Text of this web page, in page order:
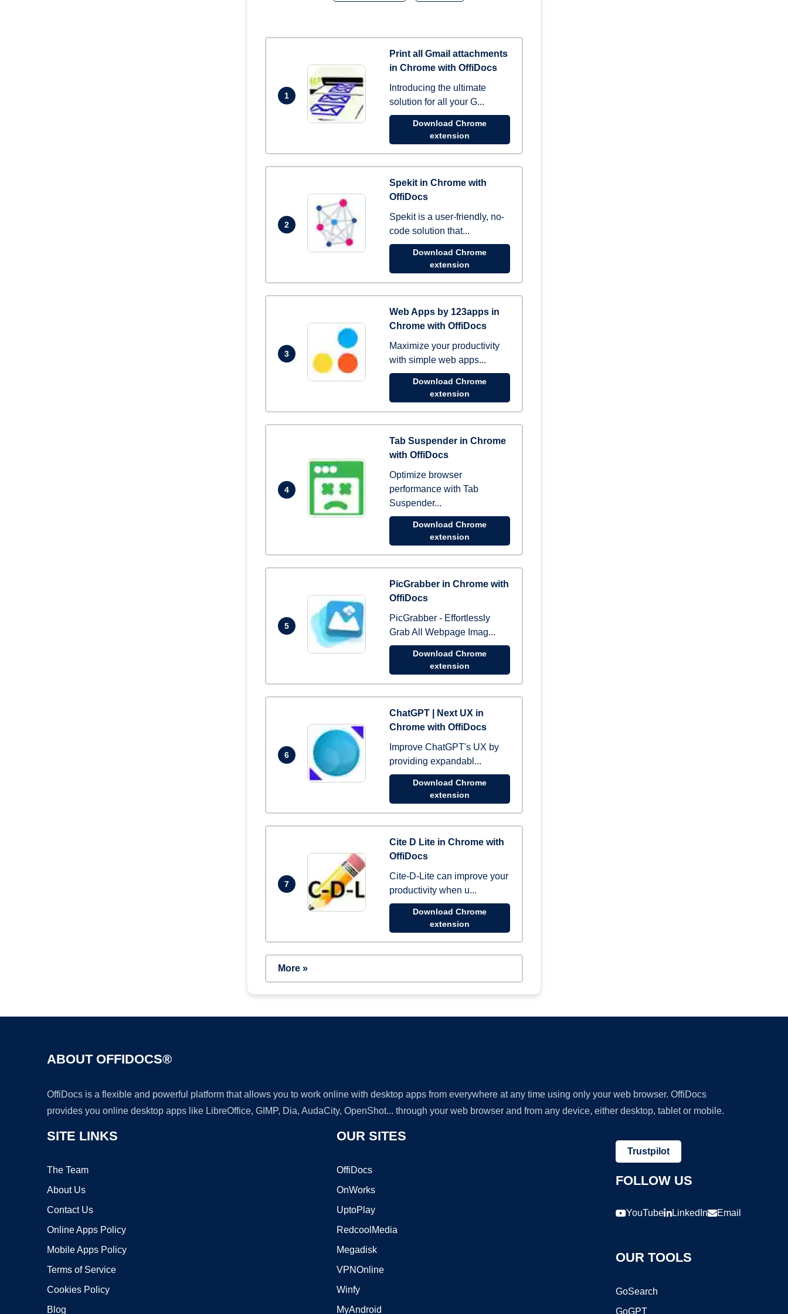
1
Print all Gmail attachments
in Chrome with OffiDocs
Introducing the ultimate
solution for all your G...
Download Chrome
extension
2
Spekit in Chrome with
OffiDocs
Spekit is a user-friendly, no-
code solution that...
Download Chrome
extension
3
Web Apps by 123apps in
Chrome with OffiDocs
Maximize your productivity
with simple web apps...
Download Chrome
extension
4
Tab Suspender in Chrome
with OffiDocs
Optimize browser
performance with Tab
Suspender...
Download Chrome
extension
5
PicGrabber in Chrome with
OffiDocs
PicGrabber - Effortlessly
Grab All Webpage Imag...
Download Chrome
extension
6
ChatGPT | Next UX in
Chrome with OffiDocs
Improve ChatGPT's UX by
providing expandabl...
Download Chrome
extension
7
Cite D Lite in Chrome with
OffiDocs
Cite-D-Lite can improve your
productivity when u...
Download Chrome
extension
More »
ABOUT OFFIDOCS®
OffiDocs is a flexible and powerful platform that allows you to work online with desktop apps from everywhere at any time using only your web browser. OffiDocs
provides you online desktop apps like LibreOffice, GIMP, Dia, AudaCity, OpenShot... through your web browser and from any device, either desktop, tablet or mobile.
SITE LINKS
The Team
About Us
Contact Us
Online Apps Policy
Mobile Apps Policy
Terms of Service
Cookies Policy
Blog
OUR SITES
OffiDocs
OnWorks
UptoPlay
RedcoolMedia
Megadisk
VPNOnline
Winfy
MyAndroid
Trustpilot
FOLLOW US
YouTube LinkedIn Email
OUR TOOLS
GoSearch
GoGPT